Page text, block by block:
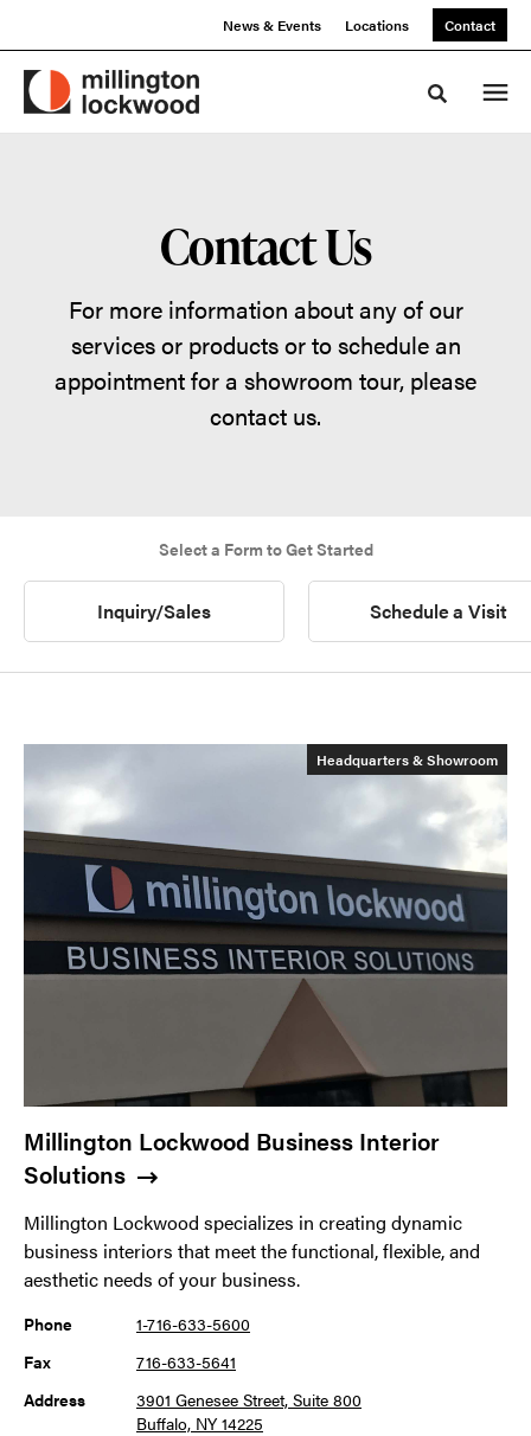
News & Events Locations Contact
Toggle
Contact Us
For more information about any of our
services or products or to schedule an
appointment for a showroom tour, please
contact us.
Select a Form to Get Started
Inquiry/Sales Schedule a Visit
Headquarters & Showroom
Millington Lockwood Business Interior
Solutions
Millington Lockwood specializes in creating dynamic
business interiors that meet the functional, flexible, and
aesthetic needs of your business.
Phone
1-716-633-5600
Fax
716-633-5641
Address
3901 Genesee Street, Suite 800
Buffalo, NY 14225